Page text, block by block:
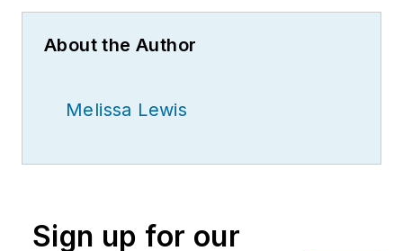
About the Author
Melissa Lewis
Sign up for our